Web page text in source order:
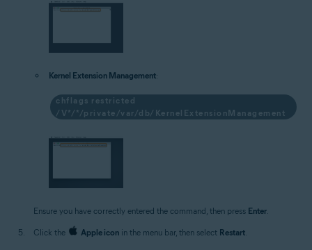
Kernel Extension Management:
chflags restricted
/V*/*/private/var/db/KernelExtensionManagement
Ensure you have correctly entered the command, then press Enter
Click the Apple iconin the menu bar, then select Restart.